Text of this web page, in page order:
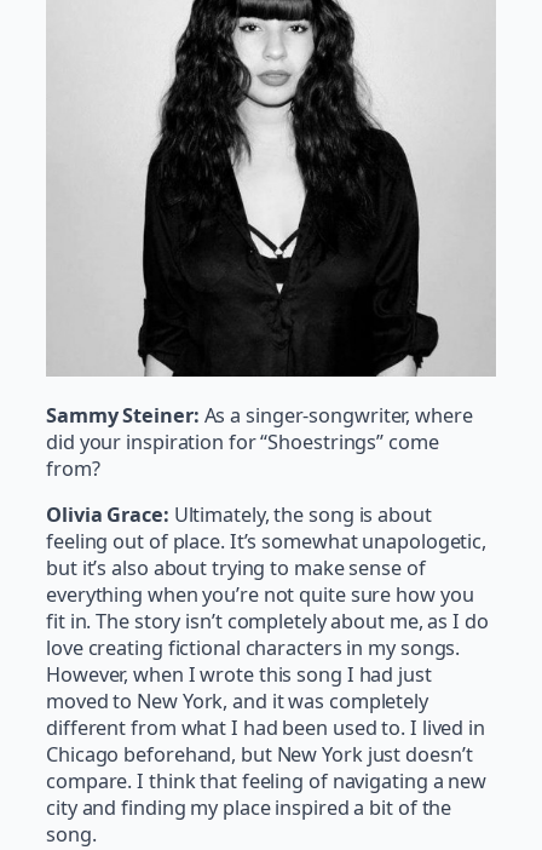
Sammy Steiner: As a singer-songwriter, where
did your inspiration for “Shoestrings” come
from?
Olivia Grace: Ultimately, the song is about
feeling out of place. It’s somewhat unapologetic,
but it’s also about trying to make sense of
everything when you’re not quite sure how you
fit in. The story isn’t completely about me, as I do
love creating fictional characters in my songs.
However, when I wrote this song I had just
moved to New York, and it was completely
different from what I had been used to. I lived in
Chicago beforehand, but New York just doesn’t
compare. I think that feeling of navigating a new
city and finding my place inspired a bit of the
song.